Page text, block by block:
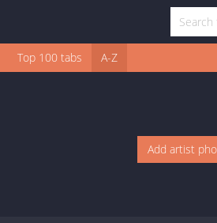
Top 100 tabs A-Z
Add artist